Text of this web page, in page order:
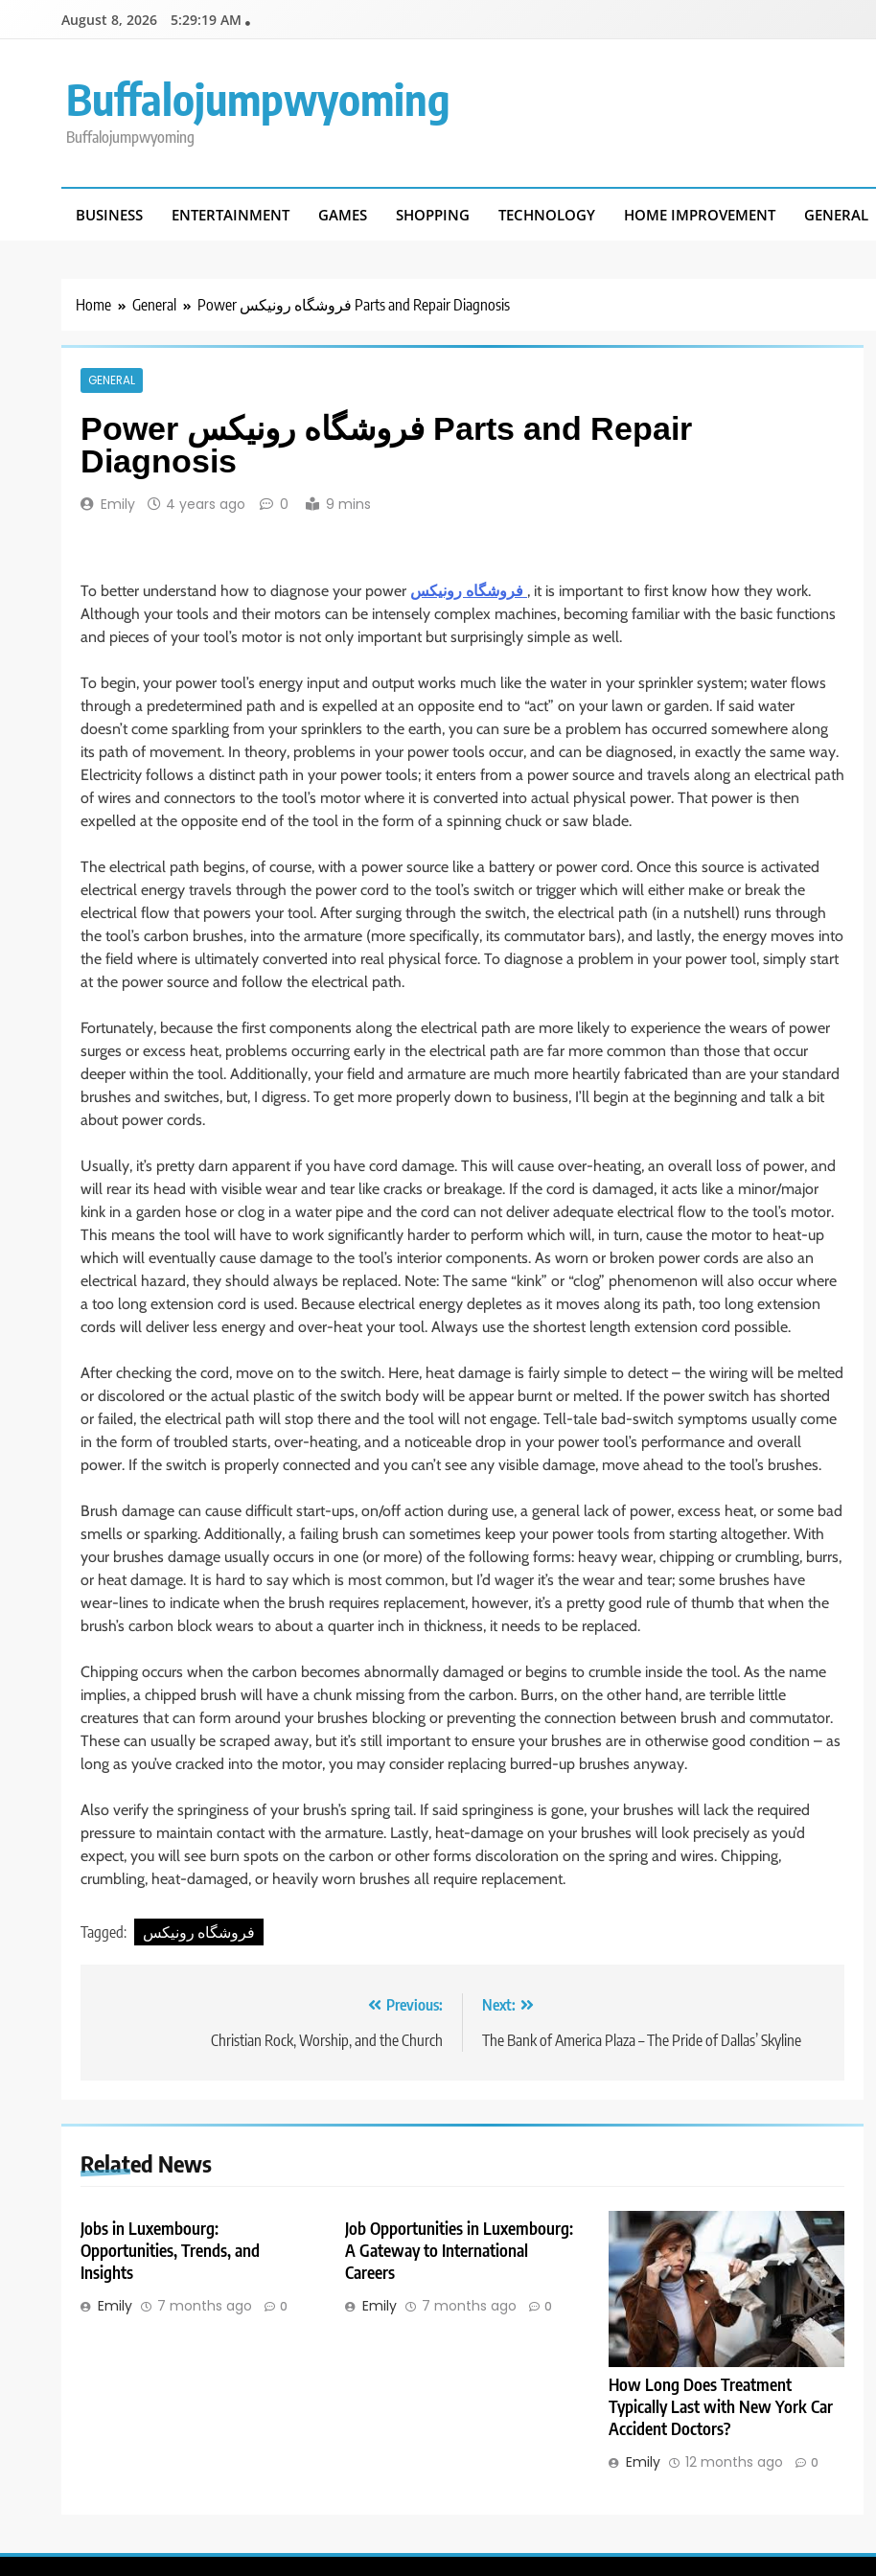
August 8, 2026 5:29:19 AM
Buffalojumpwyoming
Buffalojumpwyoming
BUSINESS ENTERTAINMENT GAMES SHOPPING TECHNOLOGY HOME IMPROVEMENT GENERAL
Home General Power فروشگاه رونیکس Parts and Repair Diagnosis
GENERAL
Power فروشگاه رونیکس Parts and Repair
Diagnosis
Emily 4 years ago 0 9 mins
To better understand how to diagnose your power
, it is important to first know how they work.
Although your tools and their motors can be intensely complex machines, becoming familiar with the basic functions
and pieces of your tool’s motor is not only important but surprisingly simple as well.
To begin, your power tool’s energy input and output works much like the water in your sprinkler system; water flows
through a predetermined path and is expelled at an opposite end to “act” on your lawn or garden. If said water
doesn’t come sparkling from your sprinklers to the earth, you can sure be a problem has occurred somewhere along
its path of movement. In theory, problems in your power tools occur, and can be diagnosed, in exactly the same way.
Electricity follows a distinct path in your power tools; it enters from a power source and travels along an electrical path
of wires and connectors to the tool’s motor where it is converted into actual physical power. That power is then
expelled at the opposite end of the tool in the form of a spinning chuck or saw blade.
The electrical path begins, of course, with a power source like a battery or power cord. Once this source is activated
electrical energy travels through the power cord to the tool’s switch or trigger which will either make or break the
electrical flow that powers your tool. After surging through the switch, the electrical path (in a nutshell) runs through
the tool’s carbon brushes, into the armature (more specifically, its commutator bars), and lastly, the energy moves into
the field where is ultimately converted into real physical force. To diagnose a problem in your power tool, simply start
at the power source and follow the electrical path.
Fortunately, because the first components along the electrical path are more likely to experience the wears of power
surges or excess heat, problems occurring early in the electrical path are far more common than those that occur
deeper within the tool. Additionally, your field and armature are much more heartily fabricated than are your standard
brushes and switches, but, I digress. To get more properly down to business, I’ll begin at the beginning and talk a bit
about power cords.
Usually, it’s pretty darn apparent if you have cord damage. This will cause over-heating, an overall loss of power, and
will rear its head with visible wear and tear like cracks or breakage. If the cord is damaged, it acts like a minor/major
kink in a garden hose or clog in a water pipe and the cord can not deliver adequate electrical flow to the tool’s motor.
This means the tool will have to work significantly harder to perform which will, in turn, cause the motor to heat-up
which will eventually cause damage to the tool’s interior components. As worn or broken power cords are also an
electrical hazard, they should always be replaced. Note: The same “kink” or “clog” phenomenon will also occur where
a too long extension cord is used. Because electrical energy depletes as it moves along its path, too long extension
cords will deliver less energy and over-heat your tool. Always use the shortest length extension cord possible.
After checking the cord, move on to the switch. Here, heat damage is fairly simple to detect – the wiring will be melted
or discolored or the actual plastic of the switch body will be appear burnt or melted. If the power switch has shorted
or failed, the electrical path will stop there and the tool will not engage. Tell-tale bad-switch symptoms usually come
in the form of troubled starts, over-heating, and a noticeable drop in your power tool’s performance and overall
power. If the switch is properly connected and you can’t see any visible damage, move ahead to the tool’s brushes.
Brush damage can cause difficult start-ups, on/off action during use, a general lack of power, excess heat, or some bad
smells or sparking. Additionally, a failing brush can sometimes keep your power tools from starting altogether. With
your brushes damage usually occurs in one (or more) of the following forms: heavy wear, chipping or crumbling, burrs,
or heat damage. It is hard to say which is most common, but I’d wager it’s the wear and tear; some brushes have
wear-lines to indicate when the brush requires replacement, however, it’s a pretty good rule of thumb that when the
brush’s carbon block wears to about a quarter inch in thickness, it needs to be replaced.
Chipping occurs when the carbon becomes abnormally damaged or begins to crumble inside the tool. As the name
implies, a chipped brush will have a chunk missing from the carbon. Burrs, on the other hand, are terrible little
creatures that can form around your brushes blocking or preventing the connection between brush and commutator.
These can usually be scraped away, but it’s still important to ensure your brushes are in otherwise good condition – as
long as you’ve cracked into the motor, you may consider replacing burred-up brushes anyway.
Also verify the springiness of your brush’s spring tail. If said springiness is gone, your brushes will lack the required
pressure to maintain contact with the armature. Lastly, heat-damage on your brushes will look precisely as you’d
expect, you will see burn spots on the carbon or other forms discoloration on the spring and wires. Chipping,
crumbling, heat-damaged, or heavily worn brushes all require replacement.
Tagged: فروشگاه رونیکس
Previous:
Christian Rock, Worship, and the Church
Next:
The Bank of America Plaza – The Pride of Dallas’ Skyline
Related News
Jobs in Luxembourg:
Opportunities, Trends, and
Insights
Emily 7 months ago 0
Job Opportunities in Luxembourg:
A Gateway to International
Careers
Emily 7 months ago 0
How Long Does Treatment
Typically Last with New York Car
Accident Doctors?
Emily 12 months ago 0